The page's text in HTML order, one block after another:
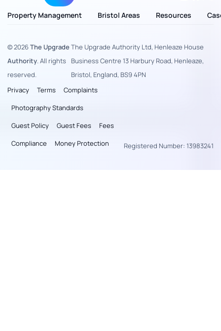
Property Management Bristol Areas Resources
© 2026The Upgrade
Authority. All rights
reserved.
The Upgrade Authority Ltd, Henleaze House
Business Centre 13 Harbury Road, Henleaze,
Bristol, England, BS9 4PN
Privacy
Terms
Complaints
Photography Standards
Guest Policy
Guest Fees
Fees
Compliance
Money Protection Registered Number: 13983241